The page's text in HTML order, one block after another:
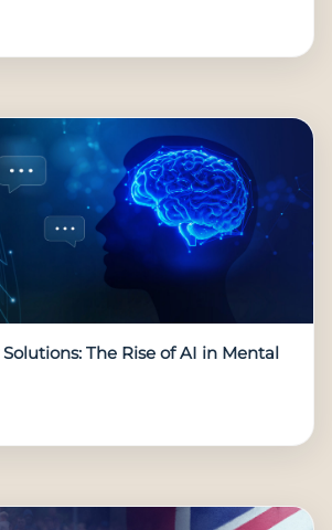
The Rise of AI in Mental